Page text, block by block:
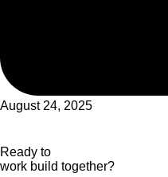
August 24, 2025
Ready to
work build together?